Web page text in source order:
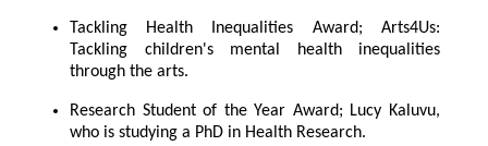
Tackling Health Inequalities Award; Arts4Us:
Tackling children's mental health inequalities
through the arts.
Research Student of the Year Award; Lucy Kaluvu,
who is studying a PhD in Health Research.